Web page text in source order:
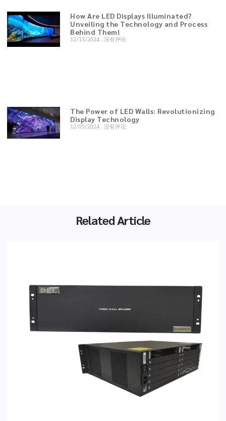
How Are LED Displays Illuminated?
Unveiling the Technology and Process
Behind Them!
12/13/2024 没有评论
The Power of LED Walls: Revolutionizing
Display Technology
12/05/2024 没有评论
Related Article